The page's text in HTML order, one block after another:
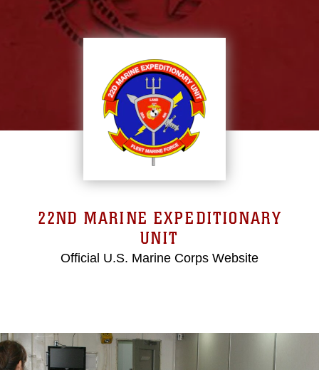
22ND MARINE EXPEDITIONARY
UNIT
Official U.S. Marine Corps Website